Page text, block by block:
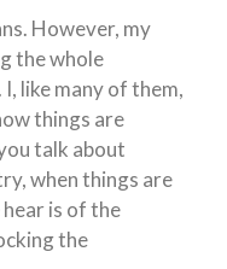
However, my
the whole
like many of them,
things are
talk about
when things are
is of the
the